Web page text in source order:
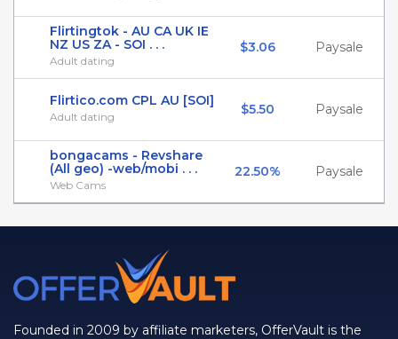
Flirtingtok - AU CA UK IE
NZ US ZA - SOI . . .
Adult dating
$3.06 Paysale
Flirtico.com CPL AU [SOI]
Adult dating $5.50 Paysale
bongacams - Revshare
(All geo) -web/mobi . . .
Web Cams
22.50% Paysale
Founded in 2009 by affiliate marketers, OfferVault is the